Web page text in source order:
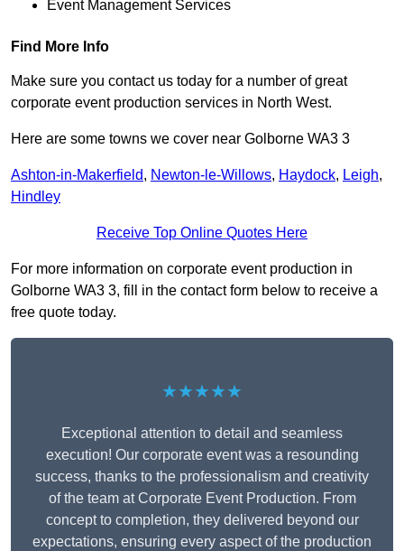
Event Management Services
Find More Info
Make sure you contact us today for a number of great
corporate event production services in North West.
Here are some towns we cover near Golborne WA3 3
Ashton-in-Makerfield, Newton-le-Willows, Haydock, Leigh,
Hindley
Receive Top Online Quotes Here
For more information on corporate event production in
Golborne WA3 3, fill in the contact form below to receive a
free quote today.
★★★★★
Exceptional attention to detail and seamless
execution! Our corporate event was a resounding
success, thanks to the professionalism and creativity
of the team at Corporate Event Production. From
concept to completion, they delivered beyond our
expectations, ensuring every aspect of the production